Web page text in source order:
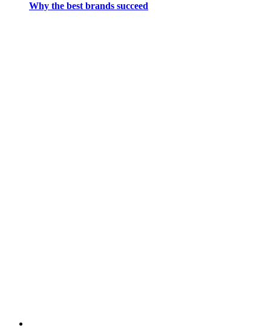
Why the best brands succeed